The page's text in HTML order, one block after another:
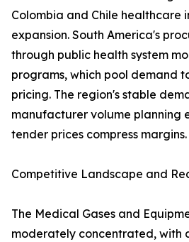
Colombia and Chile healthcare
expansion. South America's
through public health system
programs, which pool demand
pricing. The region's stable
manufacturer volume planning
tender prices compress margins.
Competitive Landscape and
The Medical Gases and
moderately concentrated, with